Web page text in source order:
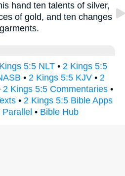
hand ten talents of silver,
of gold, and ten changes
5:5 NLT• 2 Kings 5:5
• 2 Kings 5:5 KJV • 2
2 Kings 5:5 Commentaries•
• 2 Kings 5:5 Bible Apps
• Bible Hub